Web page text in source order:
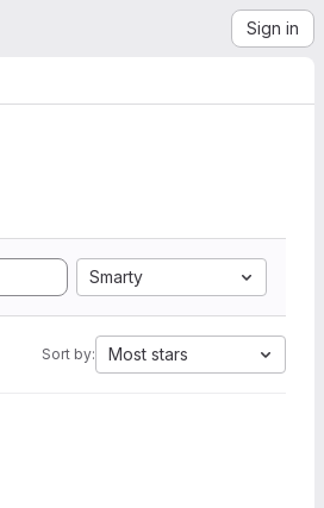
Sign in
Smarty
Sort by: Most stars